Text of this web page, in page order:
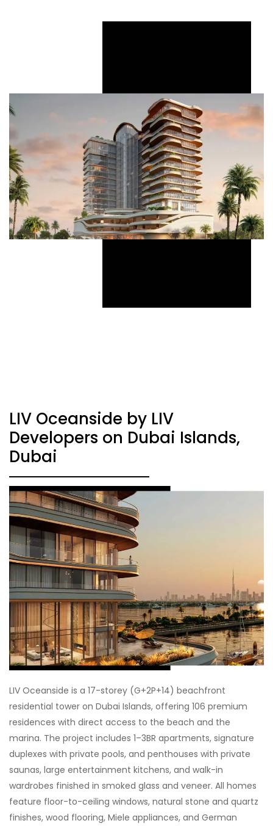
LIV Oceanside by LIV
Developers on Dubai Islands,
Dubai
LIV Oceanside is a 17-storey (G+2P+14) beachfront
residential tower on Dubai Islands, offering 106 premium
residences with direct access to the beach and the
marina. The project includes 1–3BR apartments, signature
duplexes with private pools, and penthouses with private
saunas, large entertainment kitchens, and walk-in
wardrobes finished in smoked glass and veneer. All homes
feature floor-to-ceiling windows, natural stone and quartz
finishes, wood flooring, Miele appliances, and German